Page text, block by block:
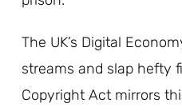
The UK’s Digital
streams and slap hefty
Copyright Act mirrors